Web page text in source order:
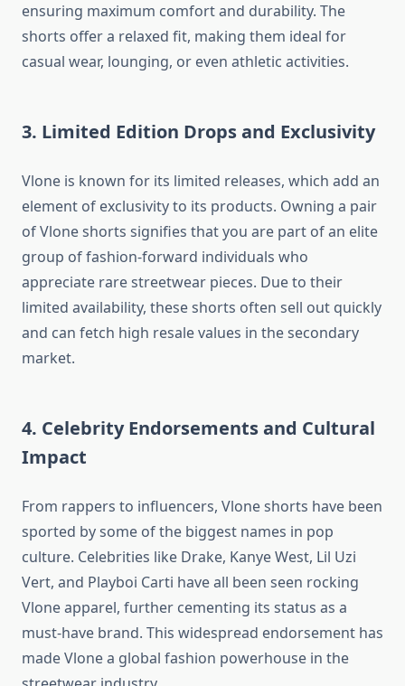
ensuring maximum comfort and durability. The
shorts offer a relaxed fit, making them ideal for
casual wear, lounging, or even athletic activities.
3. Limited Edition Drops and Exclusivity
Vlone is known for its limited releases, which add an
element of exclusivity to its products. Owning a pair
of Vlone shorts signifies that you are part of an elite
group of fashion-forward individuals who
appreciate rare streetwear pieces. Due to their
limited availability, these shorts often sell out quickly
and can fetch high resale values in the secondary
market.
4. Celebrity Endorsements and Cultural
Impact
From rappers to influencers, Vlone shorts have been
sported by some of the biggest names in pop
culture. Celebrities like Drake, Kanye West, Lil Uzi
Vert, and Playboi Carti have all been seen rocking
Vlone apparel, further cementing its status as a
must-have brand. This widespread endorsement has
made Vlone a global fashion powerhouse in the